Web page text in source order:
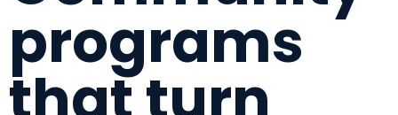
programs